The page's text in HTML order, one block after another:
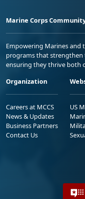
Marine Corps
Empowering Marines
programs that strengthen
ensuring they thrive both
Organization
Careers at MCCS
News & Updates
Business Partners
Contact Us
US